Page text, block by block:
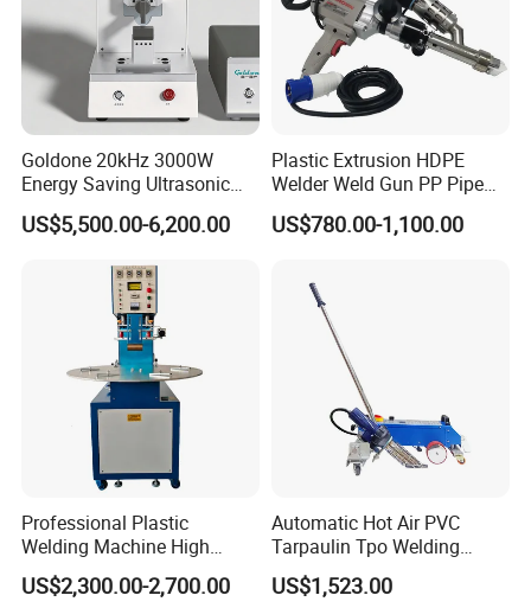
Name: PLC touch screen;
PLC/IO touch screen - quick, easy parameter
input and adjustment.
Goldone 20kHz 3000W
Energy Saving Ultrasonic
Metal Welder for Pouch
Square Battery Pole Piece
US$5,500.00-6,200.00
Plastic Extrusion HDPE
Welder Weld Gun PP Pipe
Sheet Geomembrane
Welding Machine
US$780.00-1,100.00
Professional Plastic
Welding Machine High
Frequency Manual PVC PU
Blister Hf Welder
US$2,300.00-2,700.00
Automatic Hot Air PVC
Tarpaulin Tpo Welding
Eyelet Grommet Punching
Machine
US$1,523.00